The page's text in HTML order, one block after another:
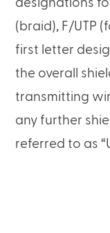
designations
(braid), F/UTP
first letter
the overall
transmitting
any further
referred to as